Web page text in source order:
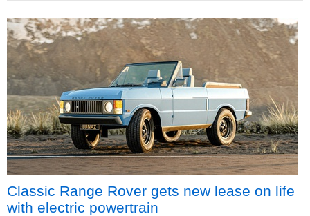
Classic Range Rover gets new lease on life
with electric powertrain